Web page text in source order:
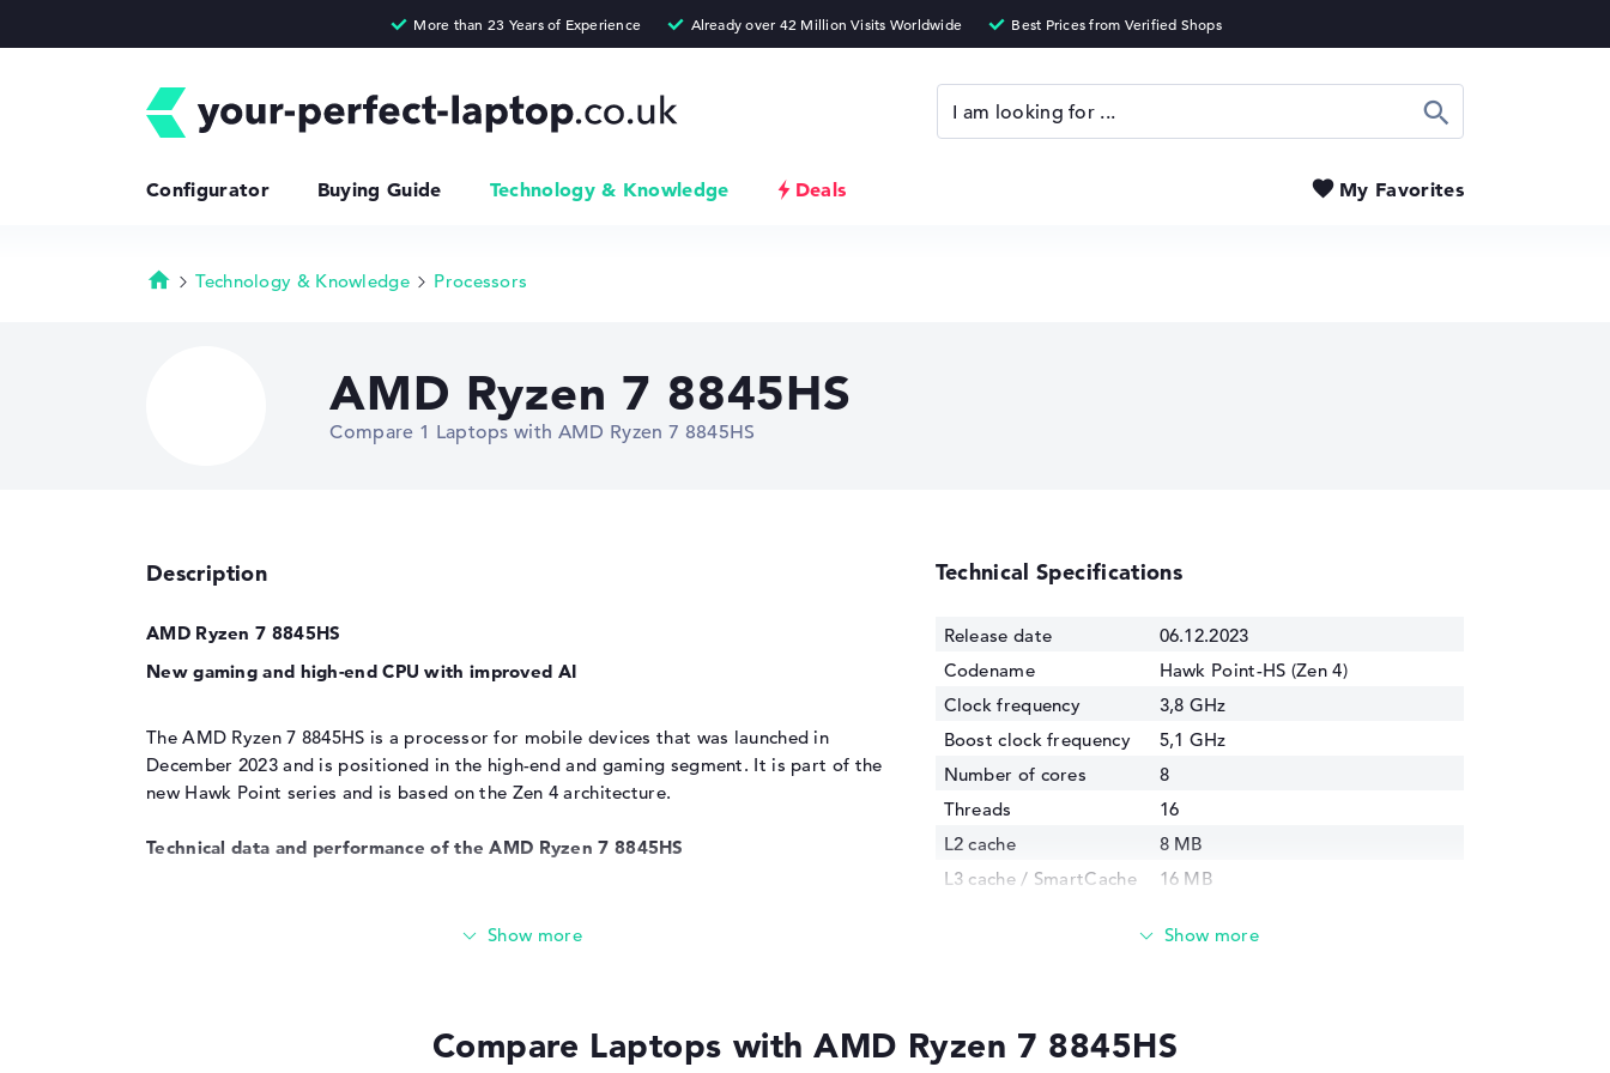
Configurator Buying Guide Technology & Knowledge Deals My Favorites
Homepage
Technology & Knowledge Processors
AMD Ryzen 7 8845HS
Compare 1 Laptops with AMD Ryzen 7 8845HS
Description
AMD Ryzen 7 8845HS
New gaming and high-end CPU with improved AI
The AMD Ryzen 7 8845HS is a processor for mobile devices that was launched in
December 2023 and is positioned in the high-end and gaming segment. It is part of the
new Hawk Point series and is based on the Zen 4 architecture.
Technical data and performance of the AMD Ryzen 7 8845HS
. Both mobile CPUs have 8 Zen cores, which can
CPU is 3.8GHz, with the cores clocking up to 5.1GHz in boost mode. According to the S
Technical Specifications
Release date
06.12.2023
Codename
Hawk Point-HS (Zen 4)
Clock frequency
3,8 GHz
Boost clock frequency
5,1 GHz
Number of cores
8
Threads
16
L2 cache
8 MB
L3 cache / SmartCache
16 MB
TDP
45 Watt
Compare Laptops with AMD Ryzen 7 8845HS